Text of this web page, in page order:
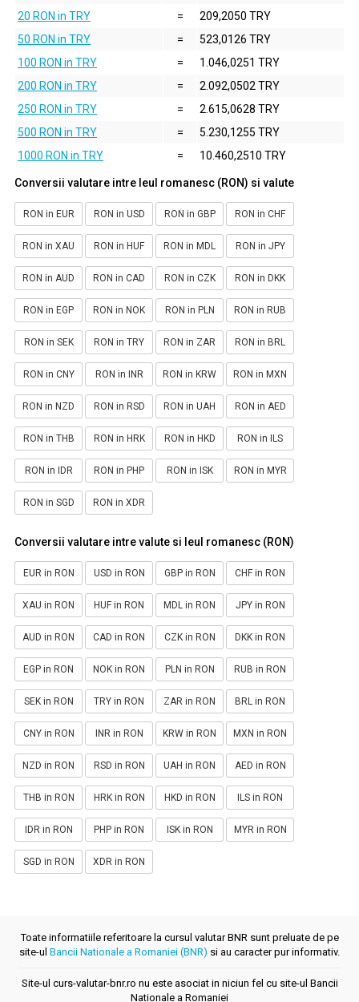
20 RON in TRY
=
209,2050 TRY
50 RON in TRY
=
523,0126 TRY
100 RON in TRY
=
1.046,0251 TRY
200 RON in TRY
=
2.092,0502 TRY
250 RON in TRY
=
2.615,0628 TRY
500 RON in TRY
=
5.230,1255 TRY
1000 RON in TRY
= 10.460,2510 TRY
Conversii valutare intre leul romanesc (RON) si valute
RON in EUR RON in USD RON in GBP RON in CHF
RON in XAU RON in HUF RON in MDL RON in JPY
RON in AUD RON in CAD RON in CZK RON in DKK
RON in EGP RON in NOK RON in PLN RON in RUB
RON in SEK RON in TRY RON in ZAR RON in BRL
RON in CNY RON in INR RON in KRW RON in MXN
RON in NZD RON in RSD RON in UAH RON in AED
RON in THB RON in HRK RON in HKD RON in ILS
RON in IDR RON in PHP RON in ISK RON in MYR
RON in SGD RON in XDR
Conversii valutare intre valute si leul romanesc (RON)
EUR in RON USD in RON GBP in RON CHF in RON
XAU in RON HUF in RON MDL in RON JPY in RON
AUD in RON CAD in RON CZK in RON DKK in RON
EGP in RON NOK in RON PLN in RON RUB in RON
SEK in RON TRY in RON ZAR in RON BRL in RON
CNY in RON INR in RON KRW in RON MXN in RON
NZD in RON RSD in RON UAH in RON AED in RON
THB in RON HRK in RON HKD in RON ILS in RON
IDR in RON PHP in RON ISK in RON MYR in RON
SGD in RON XDR in RON
Toate informatiile referitoare la cursul valutar BNR sunt preluate de pe
site-ul Bancii Nationale a Romaniei (BNR) si au caracter pur informativ.
Site-ul curs-valutar-bnr.ro nu este asociat in niciun fel cu site-ul Bancii
Nationale a Romaniei